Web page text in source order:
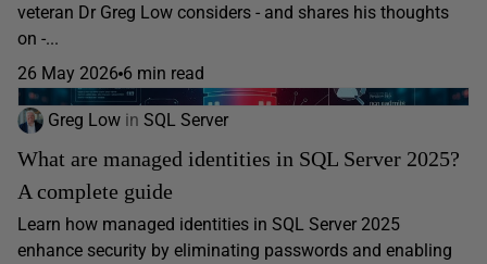
veteran Dr Greg Low considers - and shares his thoughts
on -...
26 May 2026 6 min read
Greg Low in SQL Server
What are managed identities in SQL Server 2025?
A complete guide
Learn how managed identities in SQL Server 2025
enhance security by eliminating passwords and enabling